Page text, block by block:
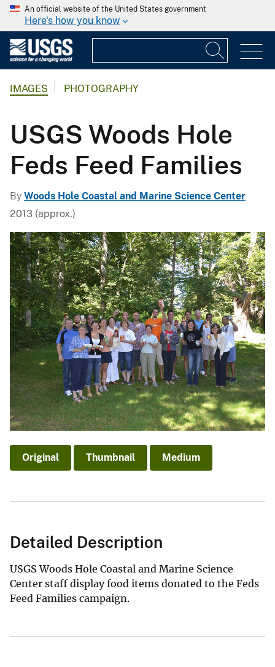
An official website of the United States government
Here's how you know
IMAGES PHOTOGRAPHY
USGS Woods Hole
Feds Feed Families
By Woods Hole Coastal and Marine Science Center
2013 (approx.)
Original Thumbnail Medium
Detailed Description
USGS Woods Hole Coastal and Marine Science
Center staff display food items donated to the Feds
Feed Families campaign.